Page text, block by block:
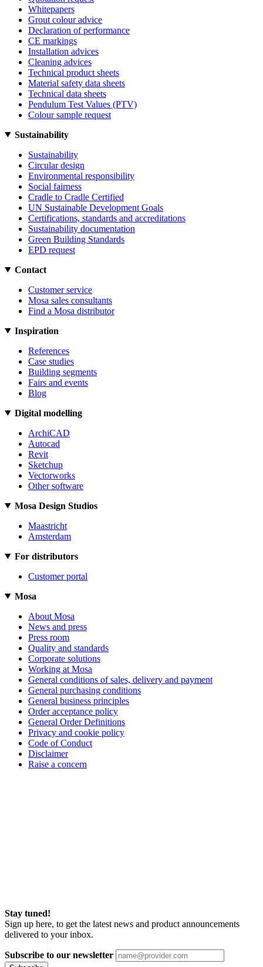
Whitepapers
Grout colour advice
Declaration of performance
CE markings
Installation advices
Cleaning advices
Technical product sheets
Material safety data sheets
Technical data sheets
Pendulum Test Values (PTV)
Colour sample request
Sustainability
Sustainability
Circular design
Environmental responsibility
Social fairness
Cradle to Cradle Certified
UN Sustainable Development Goals
Certifications, standards and accreditations
Sustainability documentation
Green Building Standards
EPD request
Contact
Customer service
Mosa sales consultants
Find a Mosa distributor
Inspiration
References
Case studies
Building segments
Fairs and events
Blog
Digital modelling
ArchiCAD
Autocad
Revit
Sketchup
Vectorworks
Other software
Mosa Design Studios
Maastricht
Amsterdam
For distributors
Customer portal
Mosa
About Mosa
News and press
Press room
Quality and standards
Corporate solutions
Working at Mosa
General conditions of sales, delivery and payment
General purchasing conditions
General business principles
Order acceptance policy
General Order Definitions
Privacy and cookie policy
Code of Conduct
Disclaimer
Raise a concern
Stay tuned!
Sign up here, to get the latest news and product announcements
delivered to your inbox.
Subscribe to our newsletter